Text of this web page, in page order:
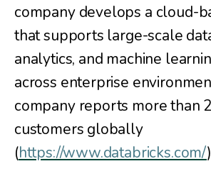
company develops a cloud-
that supports large-scale
analytics, and machine
across enterprise
company reports more than
customers globally
(https://www.databricks.com/